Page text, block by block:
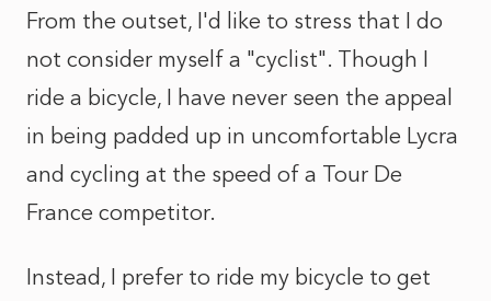
From the outset, I'd like to stress that I do
not consider myself a "cyclist". Though I
ride a bicycle, I have never seen the appeal
in being padded up in uncomfortable Lycra
and cycling at the speed of a Tour De
France competitor.
Instead, I prefer to ride my bicycle to get